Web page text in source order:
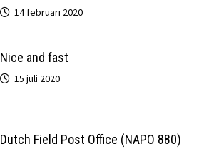
14 februari 2020
Nice and fast
15 juli 2020
Dutch Field Post Office (NAPO 880)